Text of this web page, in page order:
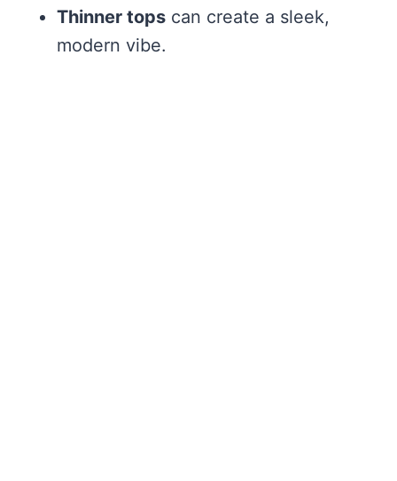
Thinner tops can create a sleek,
modern vibe.